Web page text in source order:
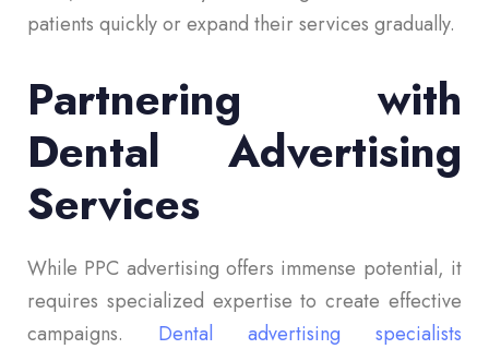
patients quickly or expand their services gradually.
Partnering with
Dental Advertising
Services
While PPC advertising offers immense potential, it
requires specialized expertise to create effective
campaigns. Dental advertising specialists